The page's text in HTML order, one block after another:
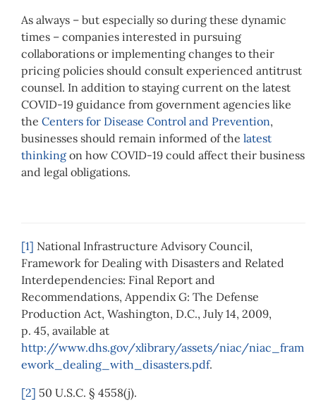
As always – but especially so during these dynamic
times – companies interested in pursuing
collaborations or implementing changes to their
pricing policies should consult experienced antitrust
counsel. In addition to staying current on the latest
COVID-19 guidance from government agencies like
the Centers for Disease Control and Prevention,
businesses should remain informed of the latest
thinking on how COVID-19 could affect their business
and legal obligations.
[1] National Infrastructure Advisory Council,
Framework for Dealing with Disasters and Related
Interdependencies: Final Report and
Recommendations, Appendix G: The Defense
Production Act, Washington, D.C., July 14, 2009,
p. 45, available at
http://www.dhs.gov/xlibrary/assets/niac/niac_fram
ework_dealing_with_disasters.pdf.
[2] 50 U.S.C. § 4558(j).